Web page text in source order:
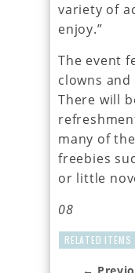
variety of
enjoy.”
The event
clowns
There will
many of
freebies
or little
08
RELATED ITEMS